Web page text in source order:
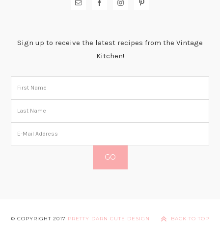
Sign up to receive the latest recipes from the Vintage
Kitchen!
© COPYRIGHT 2017 PRETTY DARN CUTE DESIGN BACK TO TOP